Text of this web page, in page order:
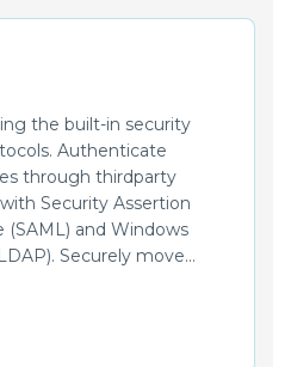
the built-in security
Authenticate
through thirdparty
Security Assertion
(SAML) and Windows
Securely move
different connection